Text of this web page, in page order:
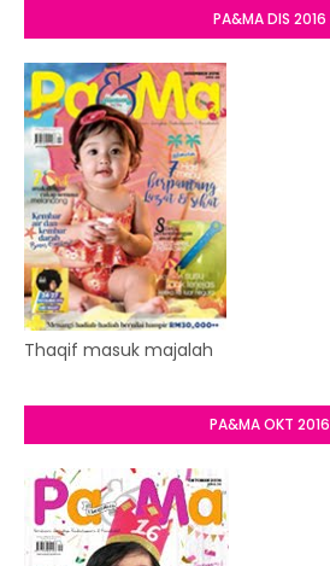
PA&MA DIS 2016
Thaqif masuk majalah
PA&MA OKT 2016